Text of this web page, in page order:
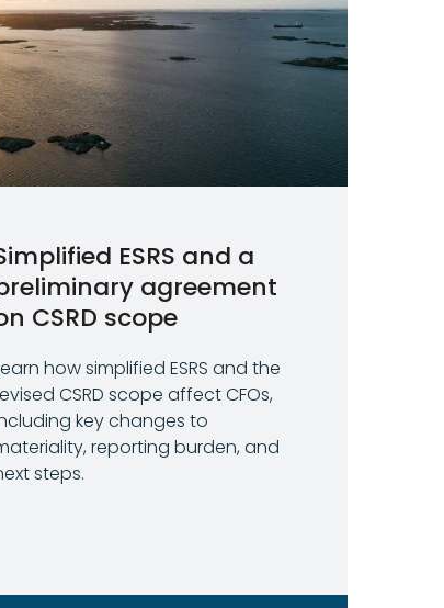
ESRS and a
agreement
CSRD scope
how simplified ESRS and the
CSRD scope affect CFOs,
key changes to
reporting burden, and
steps.